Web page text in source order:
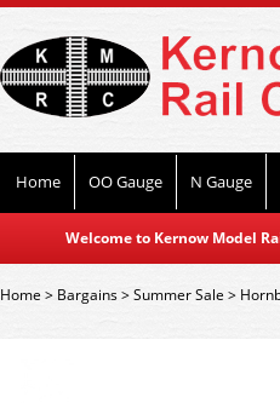
Home OO Gauge N Gauge
Welcome to Kernow Model
Home> Bargains>Summer Sale >